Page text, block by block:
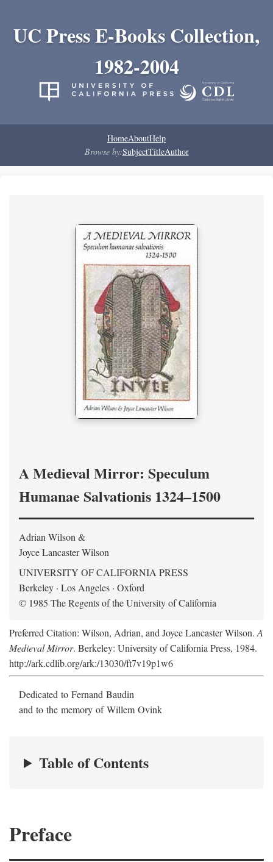
UC Press E-Books Collection,
1982-2004
HomeAboutHelp
Browse by:SubjectTitleAuthor
A Medieval Mirror: Speculum
Humanae Salvationis 1324–1500
Adrian Wilson &
Joyce Lancaster Wilson
UNIVERSITY OF CALIFORNIA PRESS
Berkeley · Los Angeles · Oxford
© 1985 The Regents of the University of California
Preferred Citation: Wilson, Adrian, and Joyce Lancaster Wilson. A
Medieval Mirror. Berkeley: University of California Press, 1984.
http://ark.cdlib.org/ark:/13030/ft7v19p1w6
Dedicated to Fernand Baudin
and to the memory of Willem Ovink
Table of Contents
Preface